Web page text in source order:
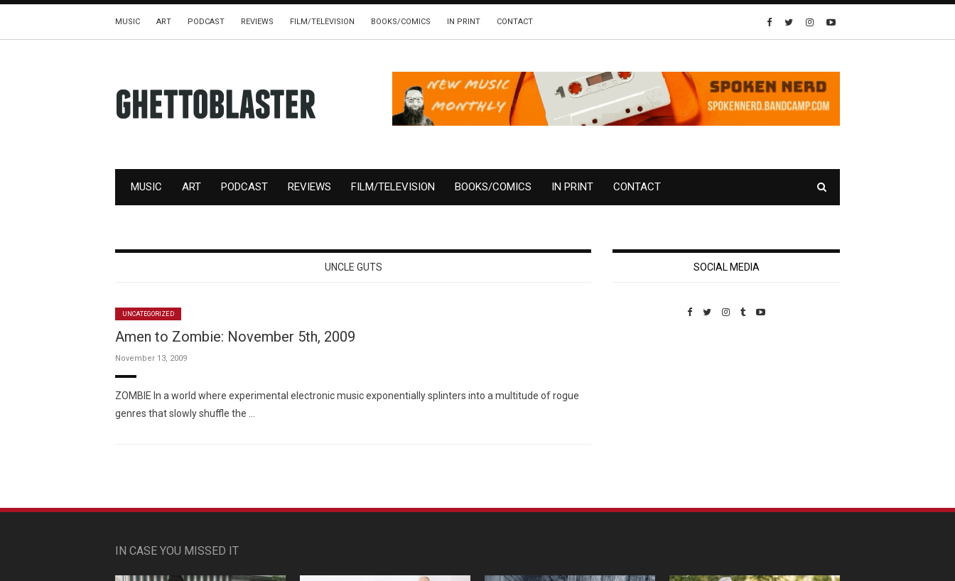
MUSIC ART PODCAST REVIEWS FILM/TELEVISION BOOKS/COMICS IN PRINT CONTACT
MUSIC ART PODCAST REVIEWS FILM/TELEVISION BOOKS/COMICS IN PRINT CONTACT
UNCLE GUTS
UNCATEGORIZED
Amen to Zombie: November 5th, 2009
November 13, 2009
ZOMBIE In a world where experimental electronic music exponentially splinters into a multitude of rogue
genres that slowly shuffle the …
SOCIAL MEDIA
IN CASE YOU MISSED IT